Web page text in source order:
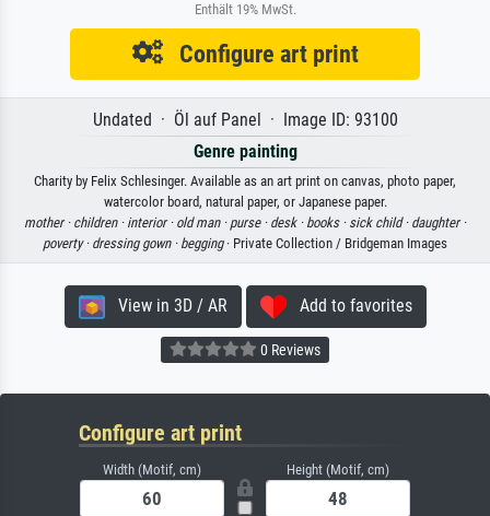
Enthält 19% MwSt.
Configure art print
Undated · Öl auf Panel · Image ID: 93100
Genre painting
Charity by Felix Schlesinger. Available as an art print on canvas, photo paper,
watercolor board, natural paper, or Japanese paper.
mother · children · interior · old man · purse · desk · books · sick child · daughter ·
poverty · dressing gown · begging· Private Collection / Bridgeman Images
View in 3D / AR Add to favorites
0 Reviews
Configure art print
Width (Motif, cm) Height (Motif, cm)